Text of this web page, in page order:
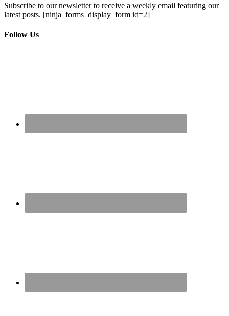
Subscribe to our newsletter to receive a weekly email featuring our
latest posts. [ninja_forms_display_form id=2]
Follow Us